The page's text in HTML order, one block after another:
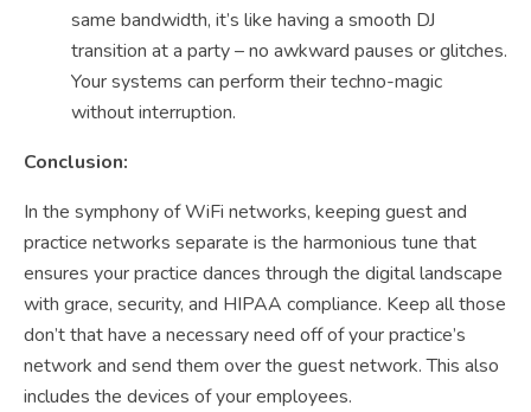
same bandwidth, it’s like having a smooth DJ
transition at a party – no awkward pauses or glitches.
Your systems can perform their techno-magic
without interruption.
Conclusion:
In the symphony of WiFi networks, keeping guest and
practice networks separate is the harmonious tune that
ensures your practice dances through the digital landscape
with grace, security, and HIPAA compliance. Keep all those
don’t that have a necessary need off of your practice’s
network and send them over the guest network. This also
includes the devices of your employees.